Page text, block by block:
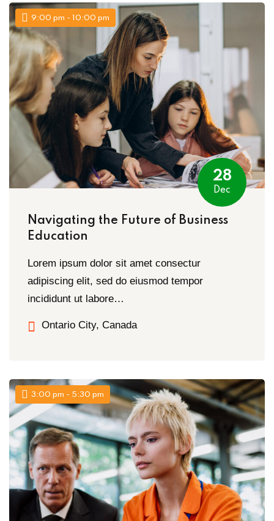
9:00 pm - 10:00 pm
28
Dec
Navigating the Future of Business
Education
Lorem ipsum dolor sit amet consectur
adipiscing elit, sed do eiusmod tempor
incididunt ut labore…
Ontario City, Canada
3:00 pm - 5:30 pm